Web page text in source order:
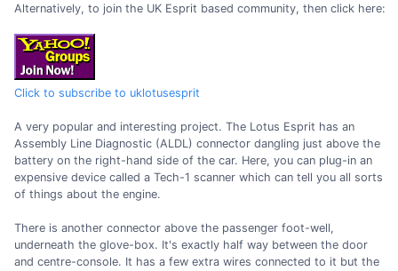
Alternatively, to join the UK Esprit based community, then click here:
Click to subscribe to uklotusesprit
A very popular and interesting project. The Lotus Esprit has an
Assembly Line Diagnostic (ALDL) connector dangling just above the
battery on the right-hand side of the car. Here, you can plug-in an
expensive device called a Tech-1 scanner which can tell you all sorts
of things about the engine.
There is another connector above the passenger foot-well,
underneath the glove-box. It's exactly half way between the door
and centre-console. It has a few extra wires connected to it but the